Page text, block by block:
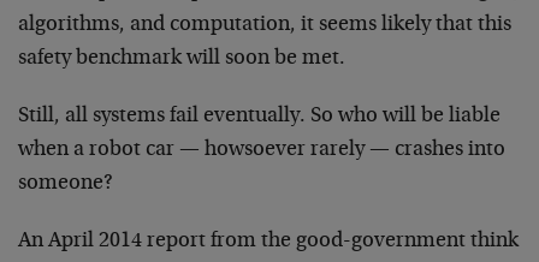
algorithms, and computation, it seems likely that this
safety benchmark will soon be met.
Still, all systems fail eventually. So who will be liable
when a robot car — howsoever rarely — crashes into
someone?
An April 2014 report from the good-government think